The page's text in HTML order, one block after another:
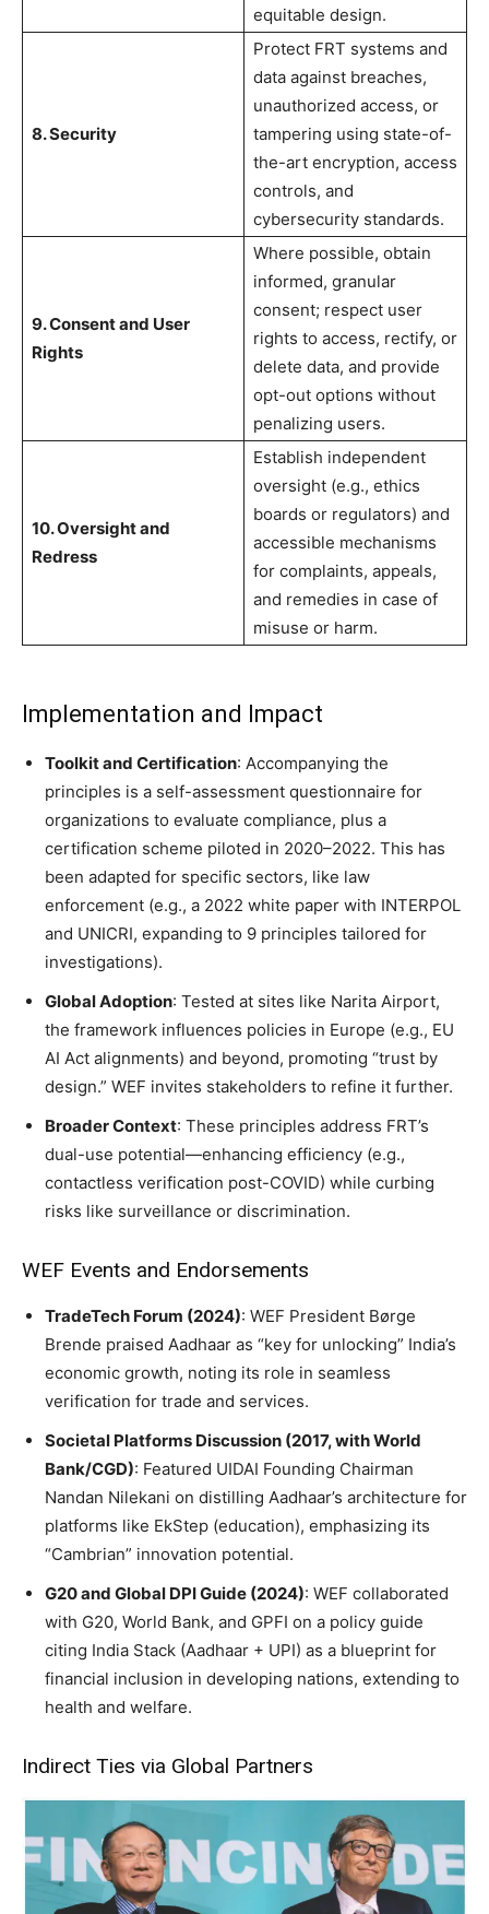
equitable design.
8. Security
Protect FRT systems and
data against breaches,
unauthorized access, or
tampering using state-of-
the-art encryption, access
controls, and
cybersecurity standards.
9. Consent and User
Rights
Where possible, obtain
informed, granular
consent; respect user
rights to access, rectify, or
delete data, and provide
opt-out options without
penalizing users.
10. Oversight and
Redress
Establish independent
oversight (e.g., ethics
boards or regulators) and
accessible mechanisms
for complaints, appeals,
and remedies in case of
misuse or harm.
Implementation and Impact
Toolkit and Certification: Accompanying the
principles is a self-assessment questionnaire for
organizations to evaluate compliance, plus a
certification scheme piloted in 2020–2022. This has
been adapted for specific sectors, like law
enforcement (e.g., a 2022 white paper with INTERPOL
and UNICRI, expanding to 9 principles tailored for
investigations).
Global Adoption: Tested at sites like Narita Airport,
the framework influences policies in Europe (e.g., EU
AI Act alignments) and beyond, promoting “trust by
design.” WEF invites stakeholders to refine it further.
Broader Context: These principles address FRT’s
dual-use potential—enhancing efficiency (e.g.,
contactless verification post-COVID) while curbing
risks like surveillance or discrimination.
WEF Events and Endorsements
TradeTech Forum (2024): WEF President Børge
Brende praised Aadhaar as “key for unlocking” India’s
economic growth, noting its role in seamless
verification for trade and services.
Societal Platforms Discussion (2017, with World
Bank/CGD): Featured UIDAI Founding Chairman
Nandan Nilekani on distilling Aadhaar’s architecture for
platforms like EkStep (education), emphasizing its
“Cambrian” innovation potential.
G20 and Global DPI Guide (2024): WEF collaborated
with G20, World Bank, and GPFI on a policy guide
citing India Stack (Aadhaar + UPI) as a blueprint for
financial inclusion in developing nations, extending to
health and welfare.
Indirect Ties via Global Partners